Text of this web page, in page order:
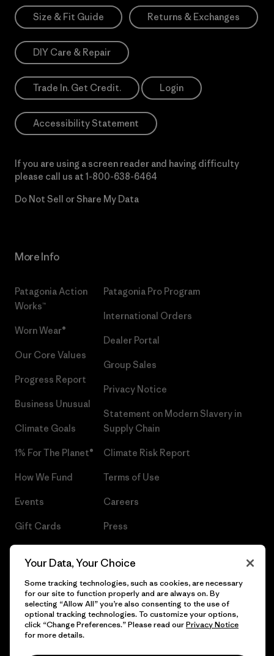
Size & Fit Guide Returns & Exchanges
DIY Care & Repair
Trade In. Get Credit. Login
Accessibility Statement
If you are using a screen reader and having difficulty
please call us at 1-800-638-6464
Do Not Sell or Share My Data
More Info
Patagonia Action
Works™
Worn Wear®
Our Core Values
Progress Report
Business Unusual
Climate Goals
1% For The Planet®
How We Fund
Events
Gift Cards
Patagonia Pro Program
International Orders
Dealer Portal
Group Sales
Privacy Notice
Statement on Modern Slavery in
Supply Chain
Climate Risk Report
Terms of Use
Careers
Press
© 2026 Patagonia, Inc. All Rights Reserved.
Your Data, Your Choice
Some tracking technologies, such as cookies, are necessary
for our site to function properly and are always on. By
selecting “Allow All” you’re also consenting to the use of
optional tracking technologies. To customize your options,
click “Change Preferences.” Please read ourPrivacy Notice
for more details.